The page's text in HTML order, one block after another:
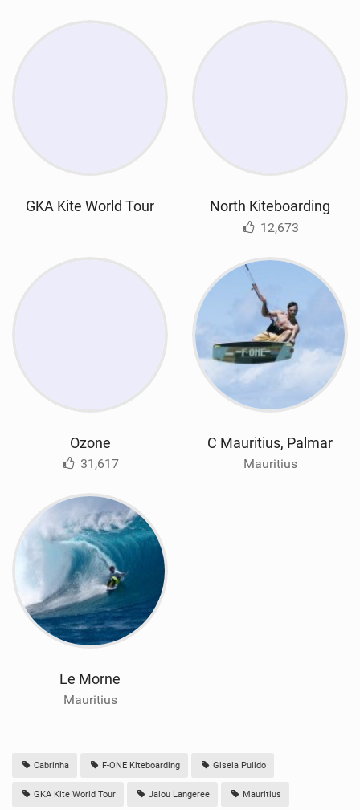
GKA Kite World Tour North Kiteboarding
12,673
Ozone
31,617
C Mauritius, Palmar
Mauritius
Le Morne
Mauritius
Cabrinha F-ONE Kiteboarding Gisela Pulido
GKA Kite World Tour Jalou Langeree Mauritius